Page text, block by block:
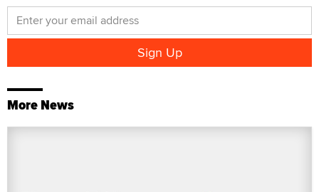
More News